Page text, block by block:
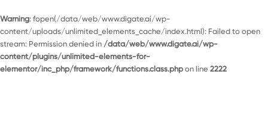
Warning: fopen(/data/web/www.digate.ai/wp-
content/uploads/unlimited_elements_cache/index.html): Failed to open
stream: Permission denied in /data/web/www.digate.ai/wp-
content/plugins/unlimited-elements-for-
elementor/inc_php/framework/functions.class.phpon line 2222